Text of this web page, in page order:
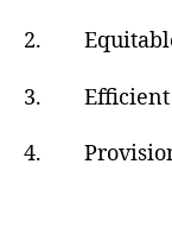
2. Equitable
3. Efficient
4. Provision